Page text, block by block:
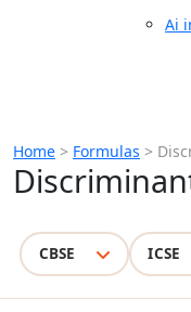
Ai
Home > Formulas >
CBSE ICSE